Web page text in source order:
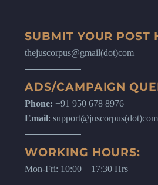
SUBMIT YOUR POST
thejuscorpus@gmail(dot)com
ADS/CAMPAIGN
Phone: +91 950 678 8976
Email: support@juscorpus(dot)com
WORKING HOURS:
Mon-Fri: 10:00 – 17:30 Hrs